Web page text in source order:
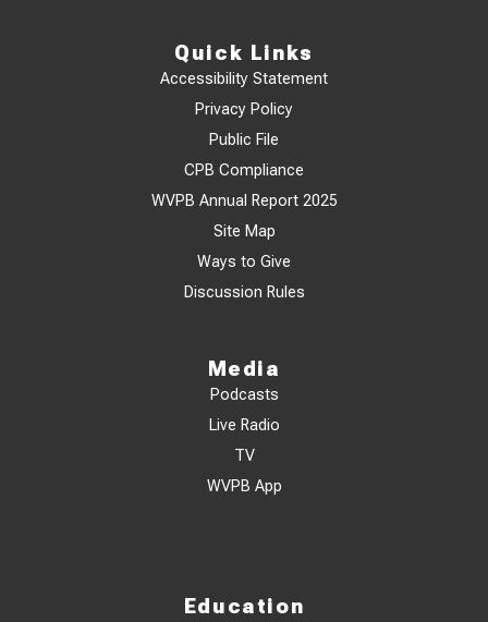
Quick Links
Accessibility Statement
Privacy Policy
Public File
CPB Compliance
WVPB Annual Report 2025
Site Map
Ways to Give
Discussion Rules
Media
Podcasts
Live Radio
TV
WVPB App
Education